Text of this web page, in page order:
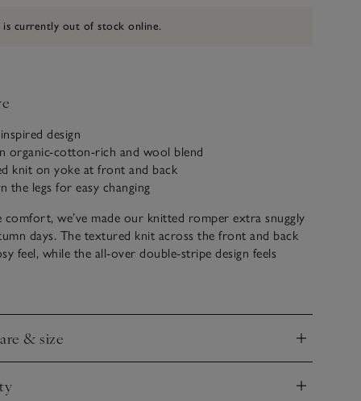
is currently out of stock online.
design
organic-cotton-rich and wool blend
knit on yoke at front and back
the legs for easy changing
comfort, we’ve made our knitted romper extra snuggly
days. The textured knit across the front and back
feel, while the all-over double-stripe design feels
feel utterly stellar.
& size